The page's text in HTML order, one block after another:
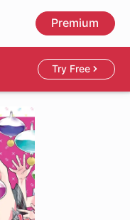
Premium
Try Free